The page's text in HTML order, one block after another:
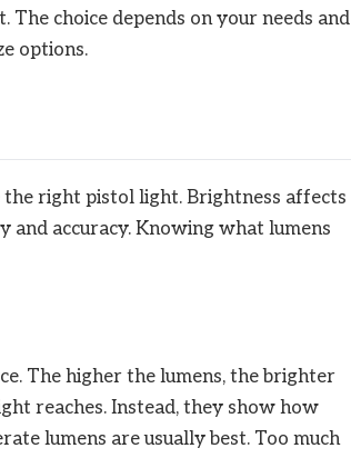
The choice depends on your needs and
options.
the right pistol light. Brightness affects
accuracy. Knowing what lumens
The higher the lumens, the brighter
reaches. Instead, they show how
lumens are usually best. Too much